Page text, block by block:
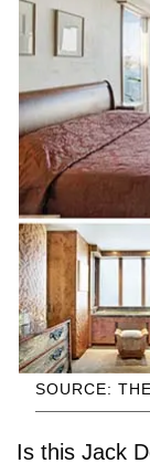
SOURCE:
Is this Jack